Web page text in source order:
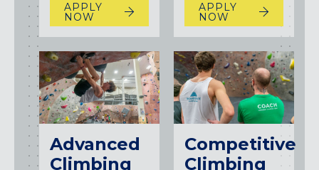
APPLY
NOW
APPLY
NOW
Advanced
Climbing
Competitive
Climbing